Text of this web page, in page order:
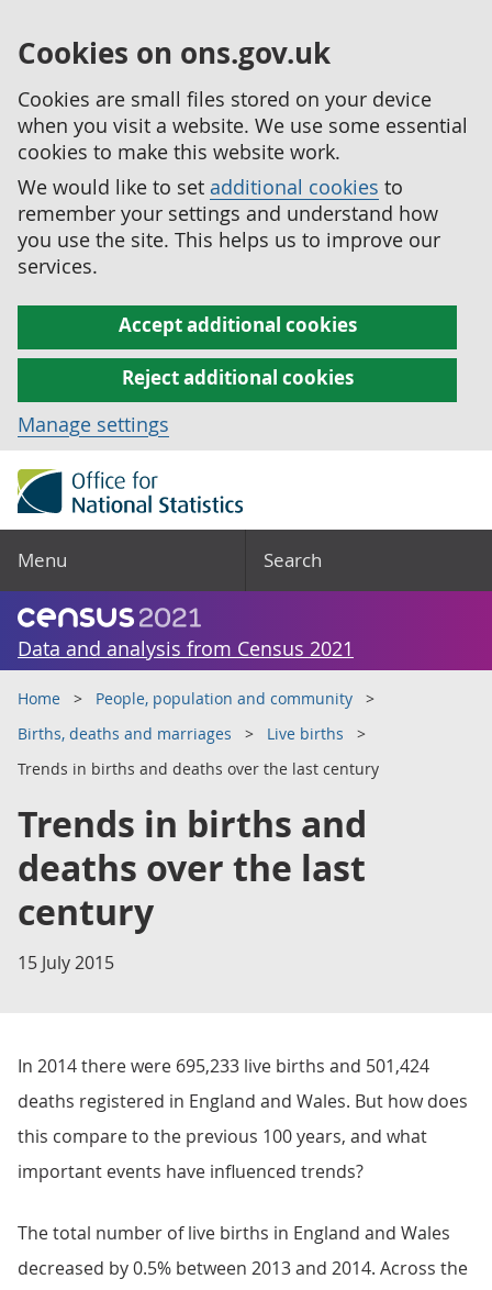
Cookies on ons.gov.uk
Cookies are small files stored on your device
when you visit a website. We use some essential
cookies to make this website work.
We would like to set additional cookies to
remember your settings and understand how
you use the site. This helps us to improve our
services.
Accept additional cookies
Reject additional cookies
Manage settings
Menu Search
Data and analysis from Census 2021
Home
People, population and community
Births, deaths and marriages
Live births
Trends in births and deaths over the last century
Trends in births and
deaths over the last
century
15 July 2015
In 2014 there were 695,233 live births and 501,424
deaths registered in England and Wales. But how does
this compare to the previous 100 years, and what
important events have influenced trends?
The total number of live births in England and Wales
decreased by 0.5% between 2013 and 2014. Across the